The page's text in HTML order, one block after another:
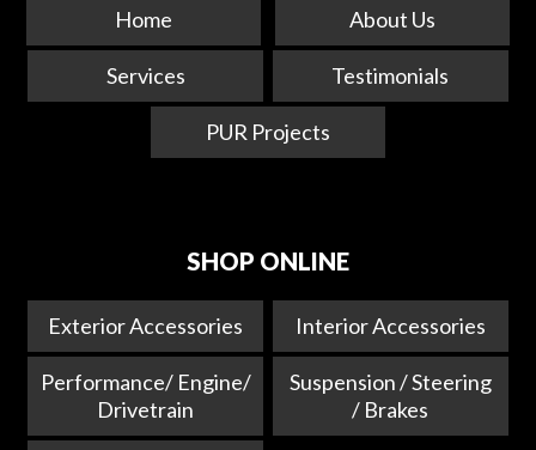
Home About Us
Services Testimonials
PUR Projects
SHOP ONLINE
Exterior Accessories Interior Accessories
Performance/ Engine/
Drivetrain
Suspension / Steering
/ Brakes